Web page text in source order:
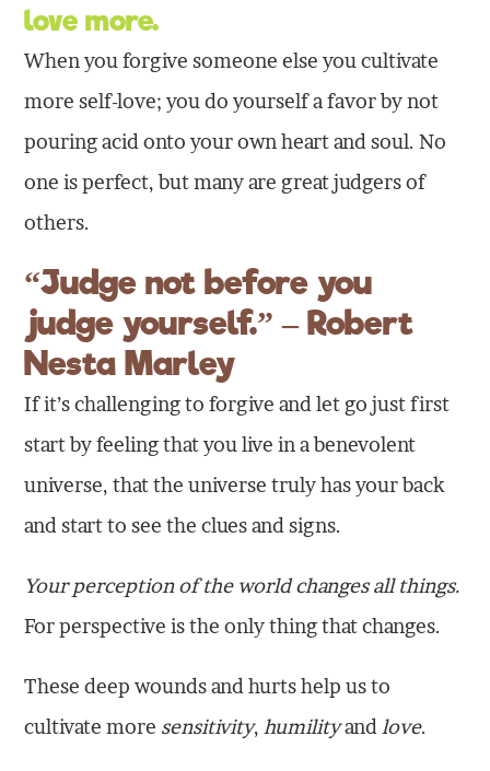
love more.
When you forgive someone else you cultivate
more self-love; you do yourself a favor by not
pouring acid onto your own heart and soul. No
one is perfect, but many are great judgers of
others.
“Judge not before you
judge yourself.” – Robert
Nesta Marley
If it’s challenging to forgive and let go just first
start by feeling that you live in a benevolent
universe, that the universe truly has your back
and start to see the clues and signs.
Your perception of the world changes all things.
For perspective is the only thing that changes.
These deep wounds and hurts help us to
cultivate more sensitivity, humilityand love.